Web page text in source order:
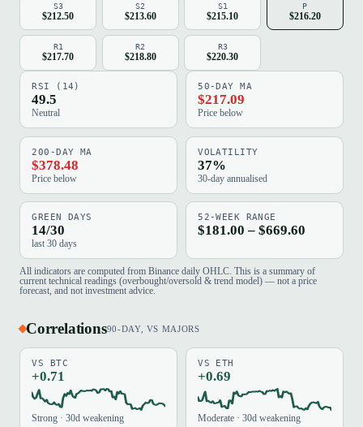
S3
$212.50
S2
$213.60
S1
$215.10
P
$216.20
R1
$217.70
R2
$218.80
R3
$220.30
RSI (14)
49.5
Neutral
50-DAY MA
$217.09
Price below
200-DAY MA
$378.48
Price below
VOLATILITY
37%
30-day annualised
GREEN DAYS
14/30
last 30 days
52-WEEK RANGE
$181.00 – $669.60
All indicators are computed from Binance daily OHLC. This is a summary of
current technical readings (overbought/oversold & trend model) — not a price
forecast, and not investment advice.
Correlations90-DAY, VS MAJORS
VS BTC
+0.71
Strong · 30d weakening
VS ETH
+0.69
Moderate · 30d weakening